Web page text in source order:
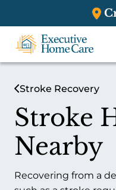
Stroke Recovery
Stroke
Nearby
Recovering from a